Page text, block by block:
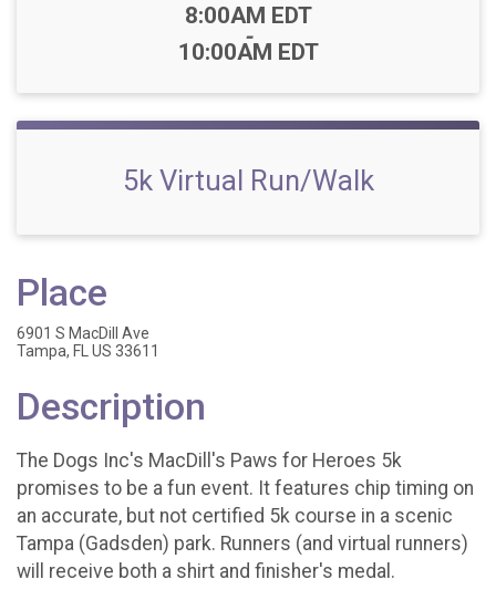
Time:
8:00AM EDT
-
10:00AM EDT
5k Virtual Run/Walk
Place
6901 S MacDill Ave
Tampa, FL US 33611
Description
The Dogs Inc's MacDill's Paws for Heroes 5k
promises to be a fun event. It features chip timing on
an accurate, but not certified 5k course in a scenic
Tampa (Gadsden) park. Runners (and virtual runners)
will receive both a shirt and finisher's medal.